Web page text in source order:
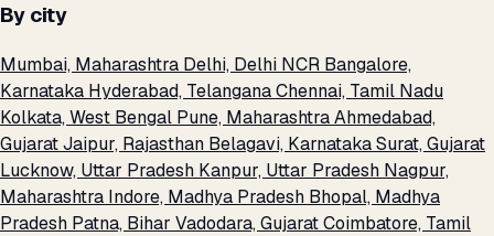
By city
Mumbai, Maharashtra Delhi, Delhi NCR Bangalore,
Karnataka Hyderabad, TelanganaChennai, Tamil Nadu
Kolkata, West Bengal Pune, MaharashtraAhmedabad,
GujaratJaipur, Rajasthan Belagavi, KarnatakaSurat, Gujarat
Lucknow, Uttar Pradesh Kanpur, Uttar Pradesh Nagpur,
Maharashtra Indore, Madhya Pradesh Bhopal, Madhya
Pradesh Patna, Bihar Vadodara, GujaratCoimbatore, Tamil